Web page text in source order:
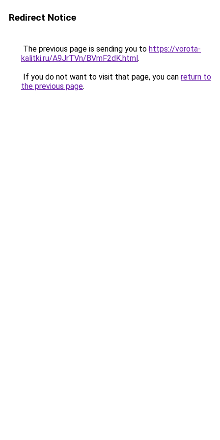
Redirect Notice
The previous page is sending you to https://vorota-
kalitki.ru/A9JrTVn/BVmF2dK.html.
If you do not want to visit that page, you can return to
the previous page.